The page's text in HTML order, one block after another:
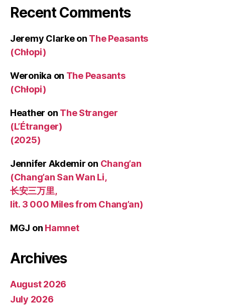
Recent Comments
Jeremy Clarkeon The Peasants
(Chłopi)
Weronika on The Peasants
(Chłopi)
Heather on The Stranger
(L’Étranger)
(2025)
Jennifer Akdemir on Chang’an
(Chang’an San Wan Li,
长安三万里,
lit. 3 000 Miles from Chang’an)
MGJ on Hamnet
Archives
August 2026
July 2026